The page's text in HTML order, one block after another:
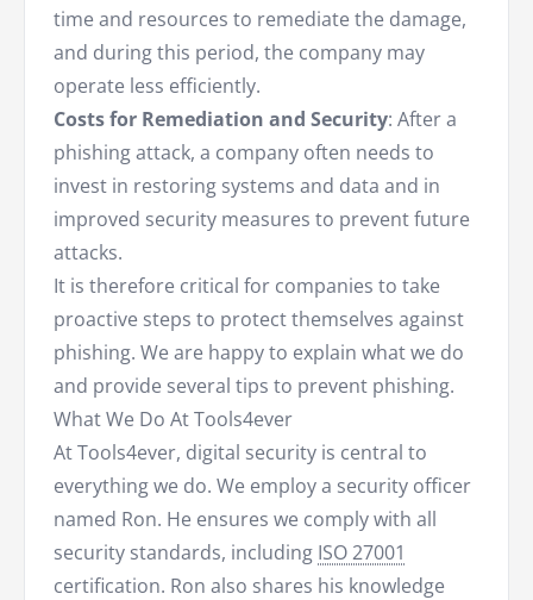
time and resources to remediate the damage,
and during this period, the company may
operate less efficiently.
Costs for Remediation and Security: After a
phishing attack, a company often needs to
invest in restoring systems and data and in
improved security measures to prevent future
attacks.
It is therefore critical for companies to take
proactive steps to protect themselves against
phishing. We are happy to explain what we do
and provide several tips to prevent phishing.
What We Do At Tools4ever
At Tools4ever, digital security is central to
everything we do. We employ a security officer
named Ron. He ensures we comply with all
security standards, including ISO 27001
certification. Ron also shares his knowledge